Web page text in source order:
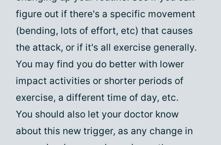
figure out if there's a specific movement
(bending, lots of effort, etc) that causes
the attack, or if it's all exercise generally.
You may find you do better with lower
impact activities or shorter periods of
exercise, a different time of day, etc.
You should also let your doctor know
about this new trigger, as any change in